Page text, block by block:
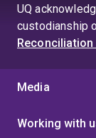
UQ
custodianship
Reconciliation
Media
Working with